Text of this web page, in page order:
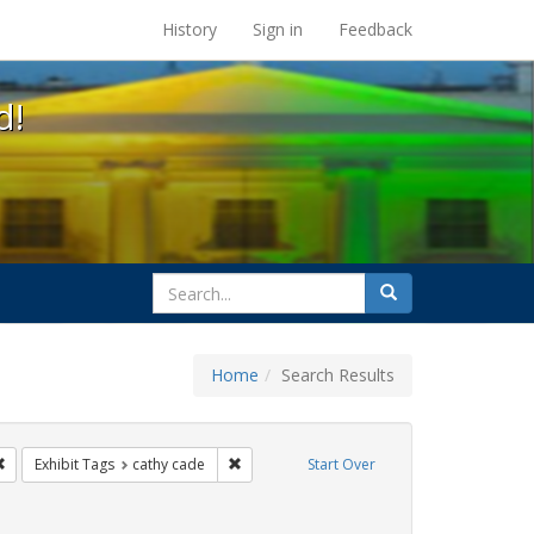
at the UC Berkeley Library
History Sign in Feedback
search
for
Search
Home Search Results
Start Over
Remove constraint Exhibit Tags: San Francisco
Exhibit Tags cathy cade Remove constraint Exhibit Tags: cathy cade